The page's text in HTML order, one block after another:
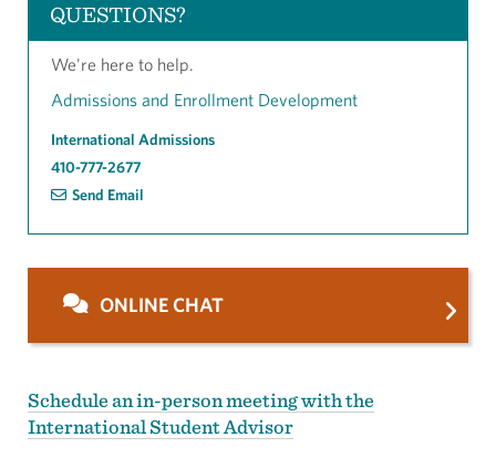
QUESTIONS?
We're here to help.
Admissions and Enrollment Development
International Admissions
410-777-2677
Send Email
ONLINE CHAT
Schedule an in-person meeting with the
International Student Advisor